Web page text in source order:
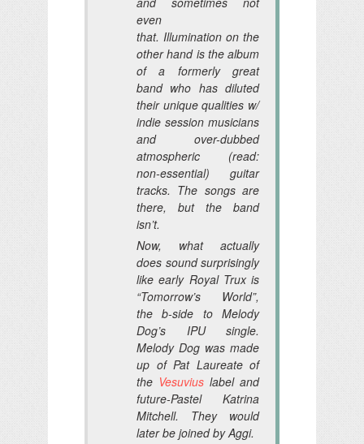
even
that. Illumination on the
other hand is the album
of a formerly great
band who has diluted
their unique qualities w/
indie session musicians
and over-dubbed
atmospheric (read:
non-essential) guitar
tracks. The songs are
there, but the band
isn’t.
Now, what actually
does sound surprisingly
like early Royal Trux is
“Tomorrow’s World”,
the b-side to Melody
Dog’s IPU single.
Melody Dog was made
up of Pat Laureate of
the Vesuvius label and
future-Pastel Katrina
Mitchell. They would
later be joined by Aggi.